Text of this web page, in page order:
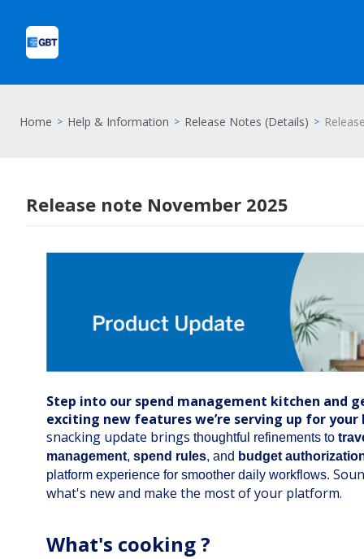
Home Help & Information Release Notes (Details)
Release note November 2025
Step into our spend management kitchen and
exciting new features we’re serving up for your
snacking update brings thoughtful refinements to
management, spend rules, and budget
platform experience for smoother daily workflows.
what's new and make the most of your platform.
What's cooking ?